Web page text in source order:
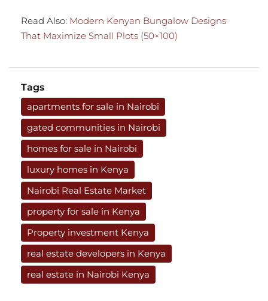
Read Also: Modern Kenyan Bungalow Designs
That Maximize Small Plots (50×100)
Tags
apartments for sale in Nairobi
gated communities in Nairobi
homes for sale in Nairobi
luxury homes in Kenya
Nairobi Real Estate Market
property for sale in Kenya
Property investment Kenya
real estate developers in Kenya
real estate in Nairobi Kenya